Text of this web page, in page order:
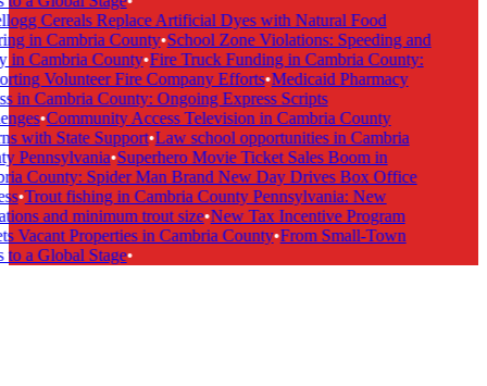
Cereals Replace Artificial Dyes with Natural Food
in Cambria County•School Zone Violations: Speeding and
in Cambria County•Fire Truck Funding in Cambria County:
Volunteer Fire Company Efforts•Medicaid Pharmacy
in Cambria County: Ongoing Express Scripts
•Community Access Television in Cambria County
with State Support•Law school opportunities in Cambria
Pennsylvania•Superhero Movie Ticket Sales Boom in
County: Spider Man Brand New Day Drives Box Office
•Trout fishing in Cambria County Pennsylvania: New
and minimum trout size•New Tax Incentive Program
Vacant Properties in Cambria County•From Small-Town
a Global Stage•